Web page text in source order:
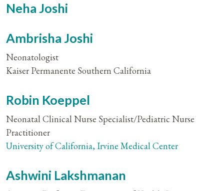
Neha Joshi
Ambrisha Joshi
Neonatologist
Kaiser Permanente Southern California
Robin Koeppel
Neonatal Clinical Nurse Specialist/Pediatric Nurse
Practitioner
University of California, Irvine Medical Center
Ashwini Lakshmanan